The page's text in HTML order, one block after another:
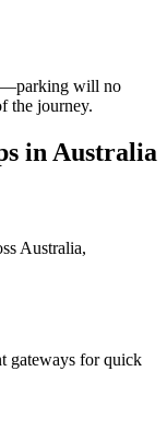
will no
the journey.
in Australia
Australia,
gateways for quick